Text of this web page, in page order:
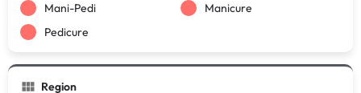
Mani-Pedi
Manicure
Pedicure
Region